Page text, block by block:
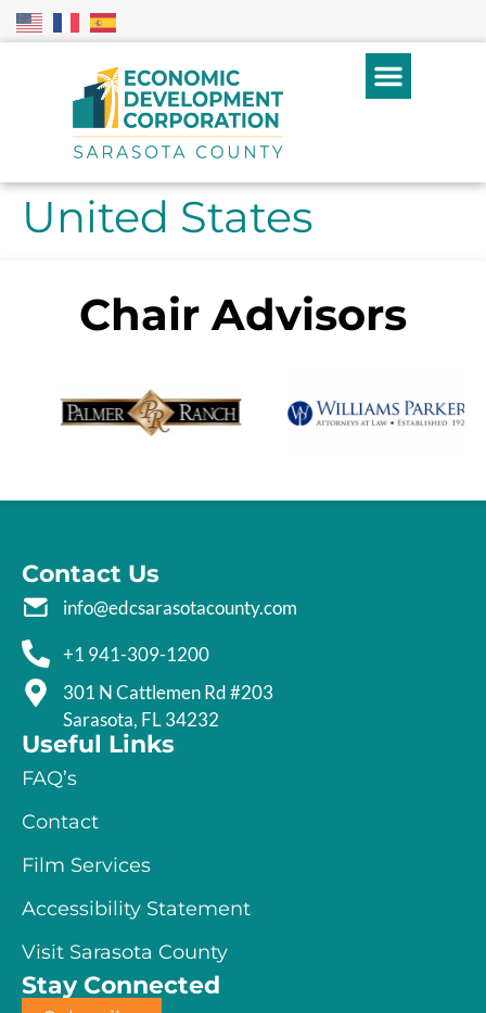
United States
Chair Advisors
Contact Us
info@edcsarasotacounty.com
+1 941-309-1200
301 N Cattlemen Rd #203
Sarasota, FL 34232
Useful Links
FAQ’s
Contact
Film Services
Accessibility Statement
Visit Sarasota County
Stay Connected